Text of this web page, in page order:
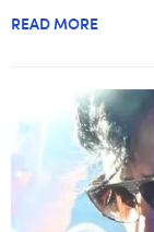
READ MORE